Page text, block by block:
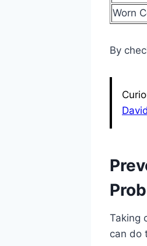
Worn
By
Taking
can do